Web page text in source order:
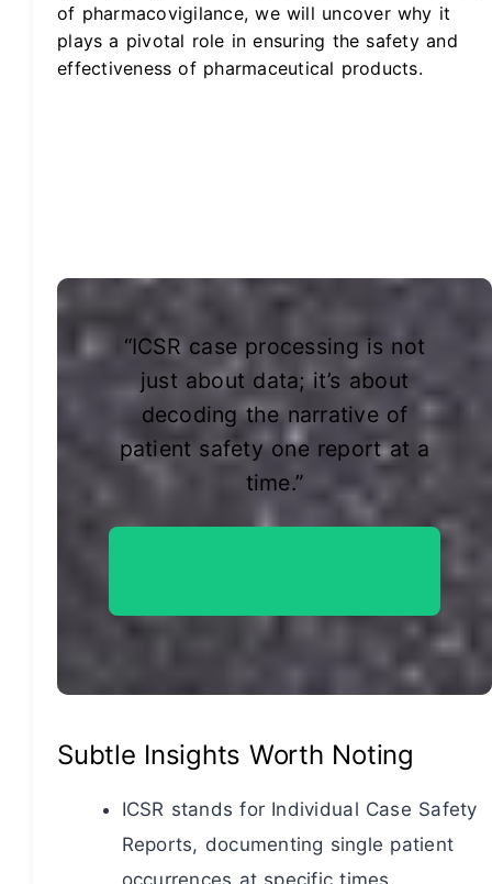
of pharmacovigilance, we will uncover why it
plays a pivotal role in ensuring the safety and
effectiveness of pharmaceutical products.
“ICSR case processing is not
just about data; it’s about
decoding the narrative of
patient safety one report at a
time.”
Subtle Insights Worth Noting
ICSR stands for Individual Case Safety
Reports, documenting single patient
occurrences at specific times.